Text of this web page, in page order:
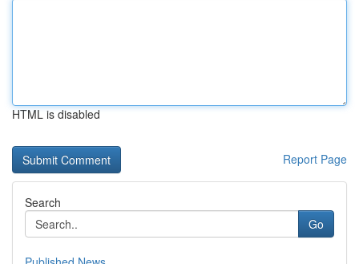
HTML is disabled
Report Page
Search
Go